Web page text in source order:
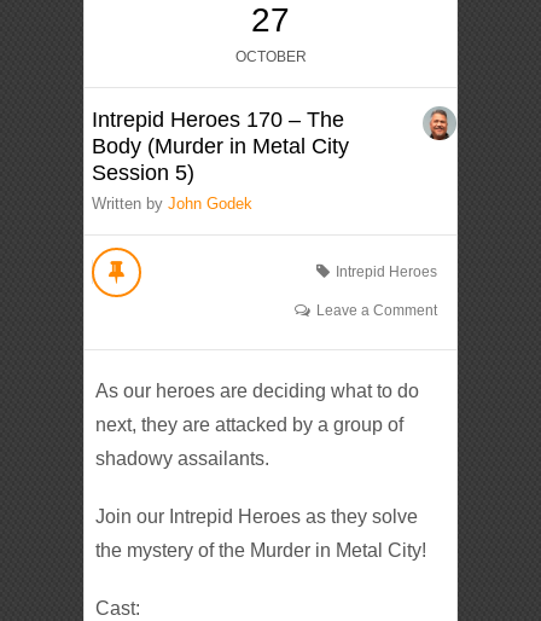
27
OCTOBER
Intrepid Heroes 170 – The
Body (Murder in Metal City
Session 5)
Written byJohn Godek
Intrepid Heroes
Leave a Comment
As our heroes are deciding what to do
next, they are attacked by a group of
shadowy assailants.
Join our Intrepid Heroes as they solve
the mystery of the Murder in Metal City!
Cast: